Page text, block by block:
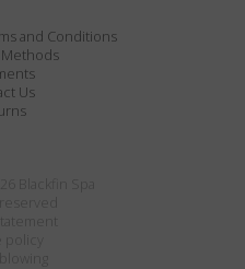
and Conditions
Us